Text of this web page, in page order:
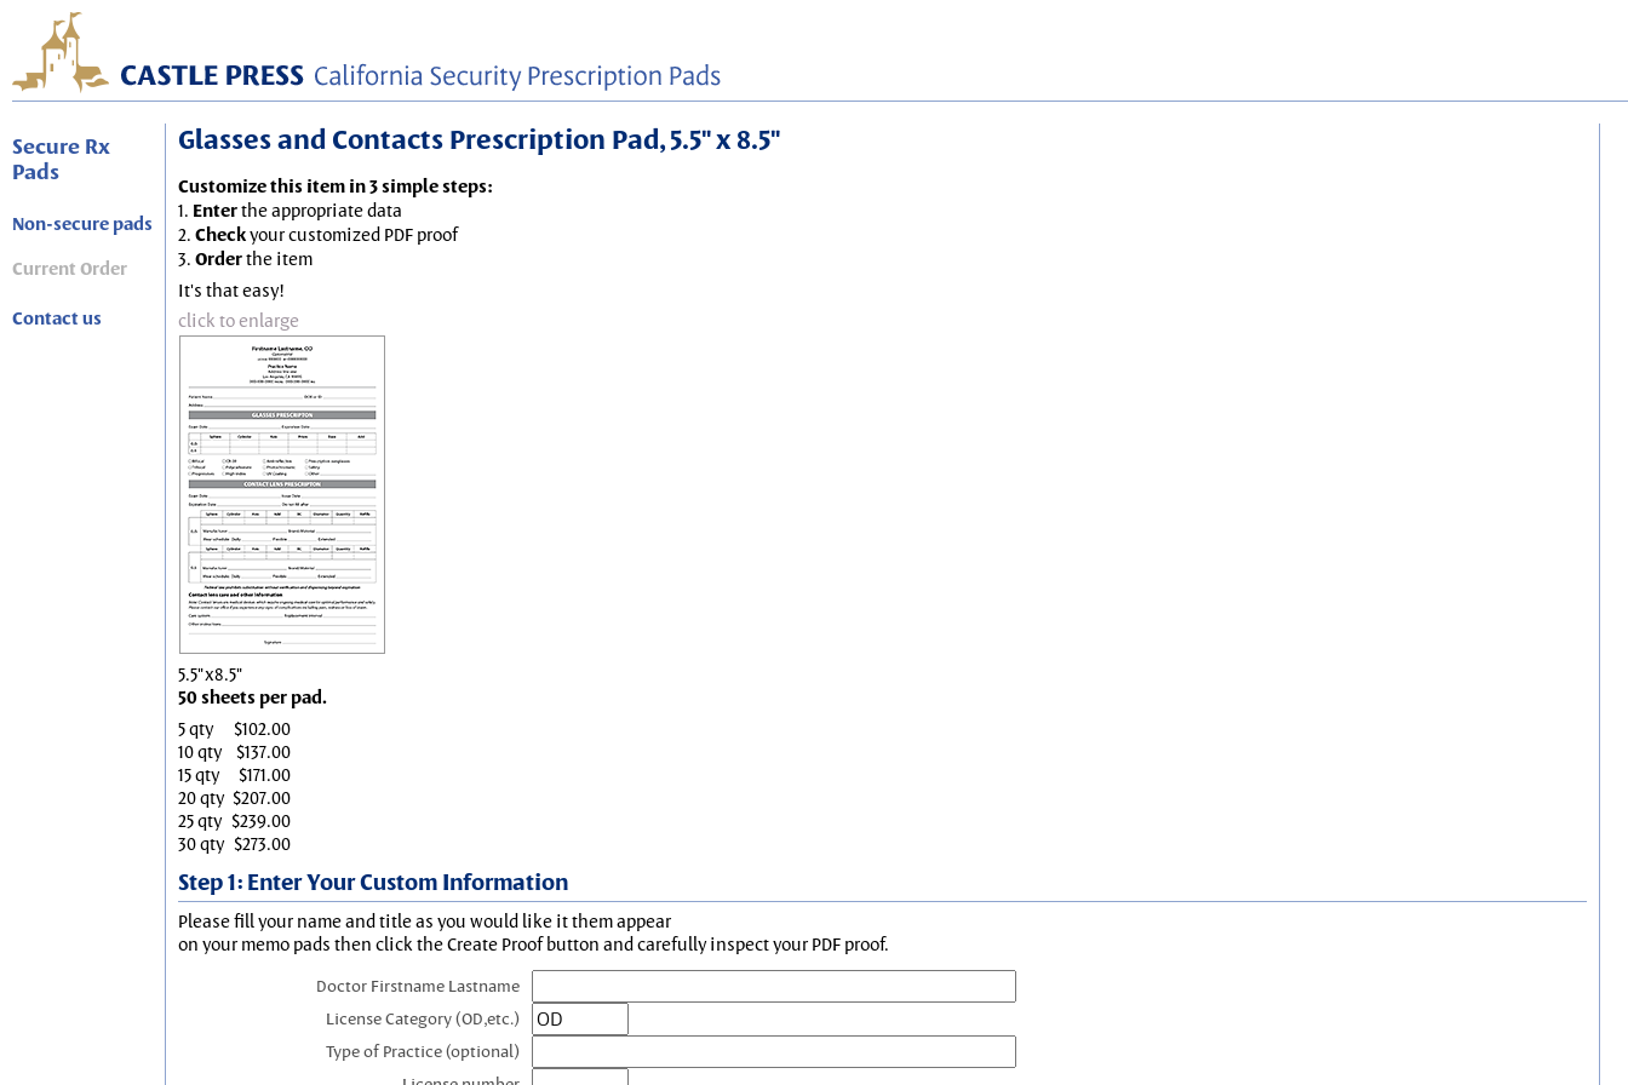
Secure Rx
Pads
Non-secure pads
Current Order
Contact us
Glasses and Contacts Prescription Pad, 5.5" x 8.5"
Customize this item in 3 simple steps:
1. Enterthe appropriate data
2. Checkyour customized PDF proof
3. Orderthe item
It's that easy!
click to enlarge
5.5"x8.5"
50 sheets per pad.
5 qty
$102.00
10 qty
$137.00
15 qty
$171.00
20 qty $207.00
25 qty $239.00
30 qty $273.00
Step 1: Enter Your Custom Information
Please fill your name and title as you would like it them appear
on your memo pads then click the Create Proof button and carefully inspect your PDF proof.
Doctor Firstname Lastname
License Category (OD,etc.)
Type of Practice (optional)